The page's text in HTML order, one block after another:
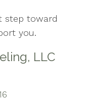
step toward
you.
LLC